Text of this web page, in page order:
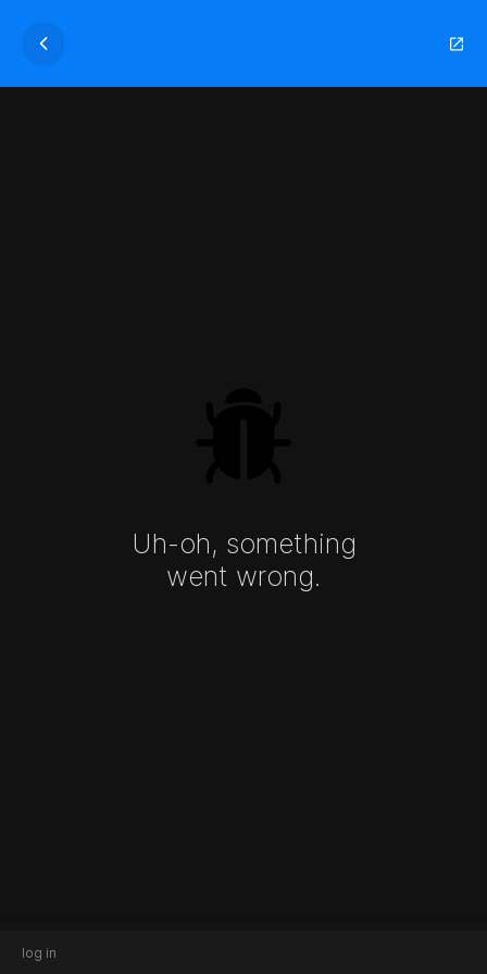
Uh-oh, something
went wrong.
log in